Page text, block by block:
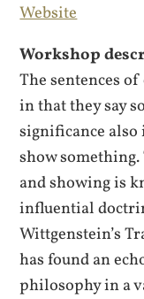
Website
Workshop
The sentences
in that they say
significance
show
and showing is
influential
Wittgenstein’s
has found an
philosophy in a